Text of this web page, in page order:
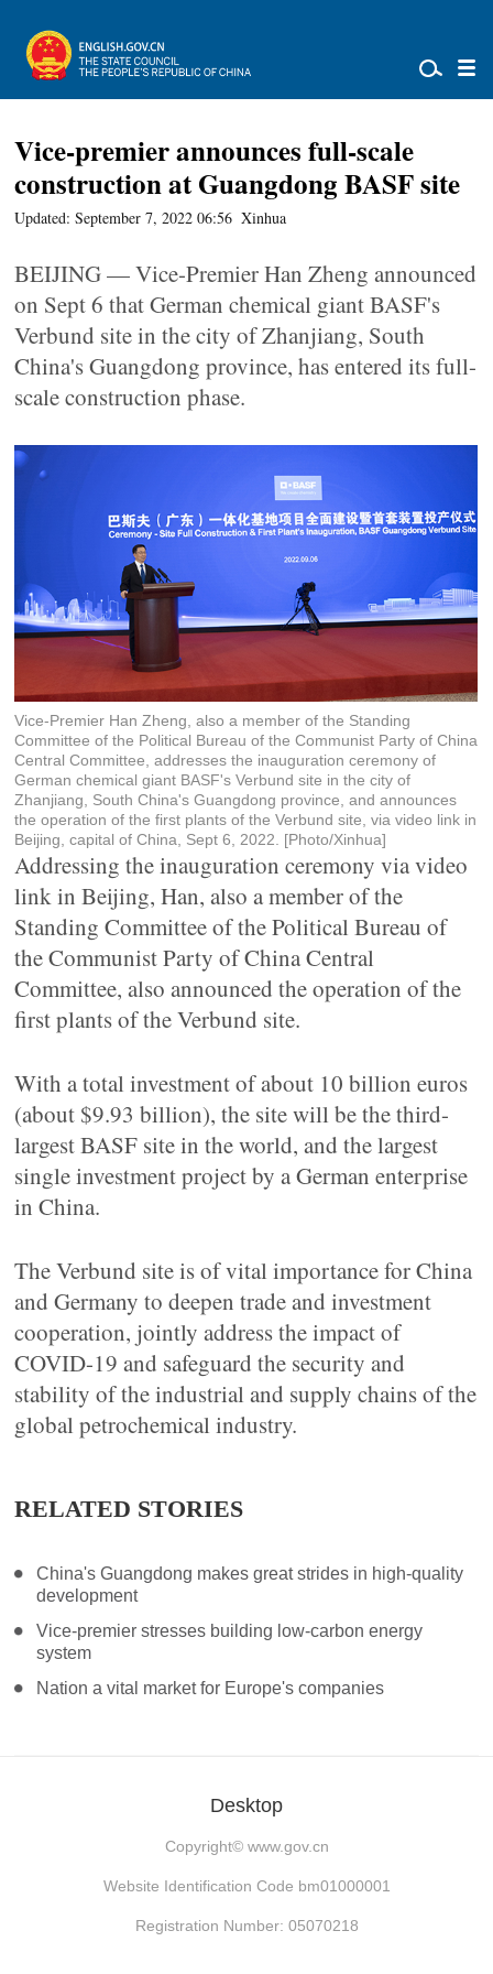
Vice-premier announces full-scale
construction at Guangdong BASF site
Updated: September 7, 2022 06:56 Xinhua
BEIJING — Vice-Premier Han Zheng announced
on Sept 6 that German chemical giant BASF's
Verbund site in the city of Zhanjiang, South
China's Guangdong province, has entered its full-
scale construction phase.
Vice-Premier Han Zheng, also a member of the Standing
Committee of the Political Bureau of the Communist Party of China
Central Committee, addresses the inauguration ceremony of
German chemical giant BASF's Verbund site in the city of
Zhanjiang, South China's Guangdong province, and announces
the operation of the first plants of the Verbund site, via video link in
Beijing, capital of China, Sept 6, 2022. [Photo/Xinhua]
Addressing the inauguration ceremony via video
link in Beijing, Han, also a member of the
Standing Committee of the Political Bureau of
the Communist Party of China Central
Committee, also announced the operation of the
first plants of the Verbund site.
With a total investment of about 10 billion euros
(about $9.93 billion), the site will be the third-
largest BASF site in the world, and the largest
single investment project by a German enterprise
in China.
The Verbund site is of vital importance for China
and Germany to deepen trade and investment
cooperation, jointly address the impact of
COVID-19 and safeguard the security and
stability of the industrial and supply chains of the
global petrochemical industry.
RELATED STORIES
China's Guangdong makes great strides in high-quality
development
Vice-premier stresses building low-carbon energy
system
Nation a vital market for Europe's companies
Desktop
Copyright© www.gov.cn
Website Identification Code bm01000001
Registration Number: 05070218